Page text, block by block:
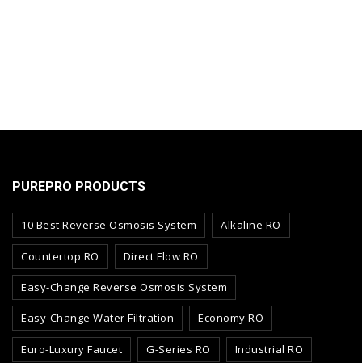
PUREPRO PRODUCTS
10 Best Reverse Osmosis System Alkaline RO
Countertop RO Direct Flow RO
Easy-Change Reverse Osmosis System
Easy-Change Water Filtration Economy RO
Euro-Luxury Faucet G-Series RO Industrial RO